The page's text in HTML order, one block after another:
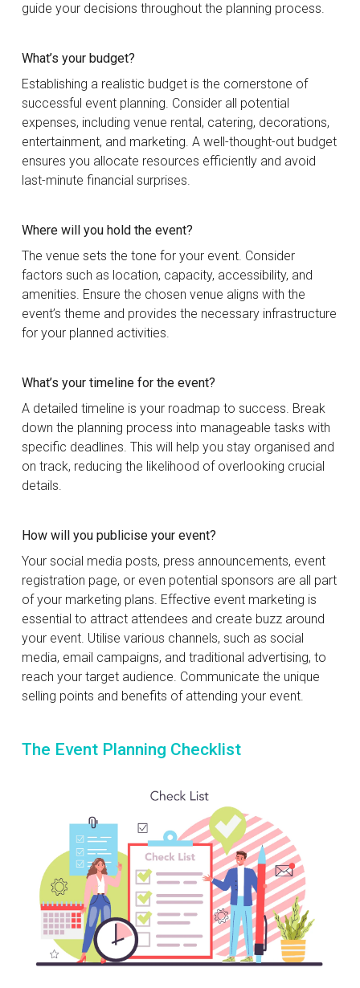
guide your decisions throughout the planning process.
What’s your budget?
Establishing a realistic budget is the cornerstone of
successful event planning. Consider all potential
expenses, including venue rental, catering, decorations,
entertainment, and marketing. A well-thought-out budget
ensures you allocate resources efficiently and avoid
last-minute financial surprises.
Where will you hold the event?
The venue sets the tone for your event. Consider
factors such as location, capacity, accessibility, and
amenities. Ensure the chosen venue aligns with the
event’s theme and provides the necessary infrastructure
for your planned activities.
What’s your timeline for the event?
A detailed timeline is your roadmap to success. Break
down the planning process into manageable tasks with
specific deadlines. This will help you stay organised and
on track, reducing the likelihood of overlooking crucial
details.
How will you publicise your event?
Your social media posts, press announcements, event
registration page, or even potential sponsors are all part
of your marketing plans. Effective event marketing is
essential to attract attendees and create buzz around
your event. Utilise various channels, such as social
media, email campaigns, and traditional advertising, to
reach your target audience. Communicate the unique
selling points and benefits of attending your event.
The Event Planning Checklist